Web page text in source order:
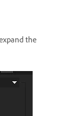
the